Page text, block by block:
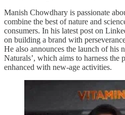
Manish Chowdhary is passionate
combine the best of nature and
consumers. In his latest post on
on building a brand with
He also announces the launch of his
Naturals’, which aims to harness the
enhanced with new-age activities.